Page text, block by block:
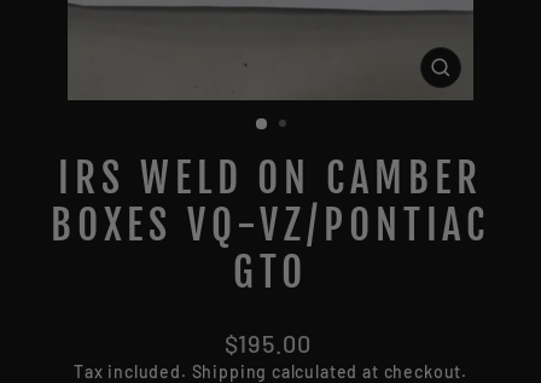
CLOSE
(ESC)
IRS WELD ON CAMBER
BOXES VQ-VZ/PONTIAC
GTO
Regular
price
$195.00
Tax included. Shipping calculated at checkout.